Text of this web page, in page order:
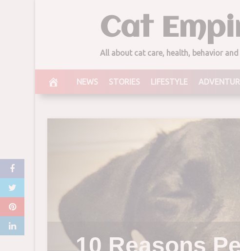
Cat
All about cat care, health, behavior
NEWS STORIES LIFESTYLE
10 Reasons